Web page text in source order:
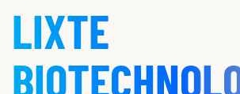
LIXTE